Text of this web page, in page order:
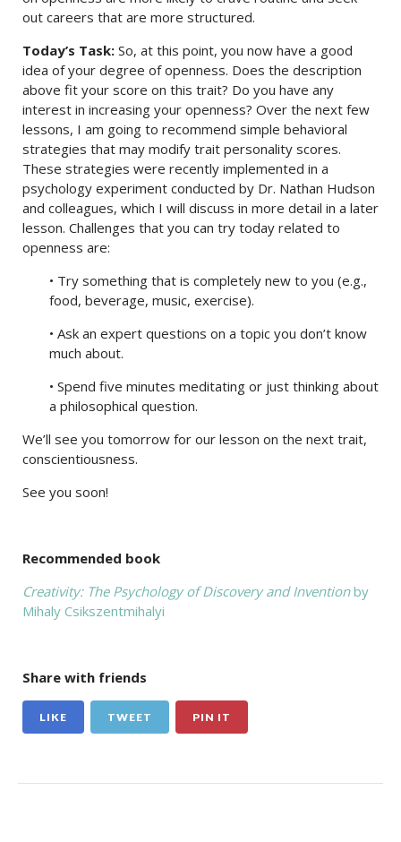
out careers that are more structured.
Today’s Task: So, at this point, you now have a good
idea of your degree of openness. Does the description
above fit your score on this trait? Do you have any
interest in increasing your openness? Over the next few
lessons, I am going to recommend simple behavioral
strategies that may modify trait personality scores.
These strategies were recently implemented in a
psychology experiment conducted by Dr. Nathan Hudson
and colleagues, which I will discuss in more detail in a later
lesson. Challenges that you can try today related to
openness are:
• Try something that is completely new to you (e.g.,
food, beverage, music, exercise).
• Ask an expert questions on a topic you don’t know
much about.
• Spend five minutes meditating or just thinking about
a philosophical question.
We’ll see you tomorrow for our lesson on the next trait,
conscientiousness.
See you soon!
Recommended book
Creativity: The Psychology of Discovery and Inventionby
Mihaly Csikszentmihalyi
Share with friends
LIKE TWEET PIN IT